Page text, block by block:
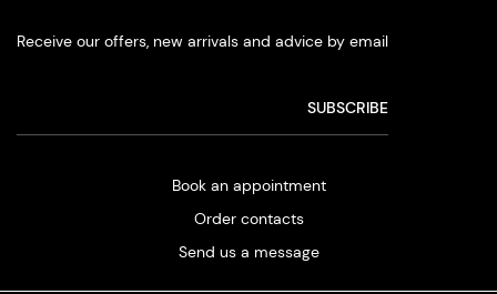
Receive our offers, new arrivals and advice by email
Book an appointment
Order contacts
Send us a message